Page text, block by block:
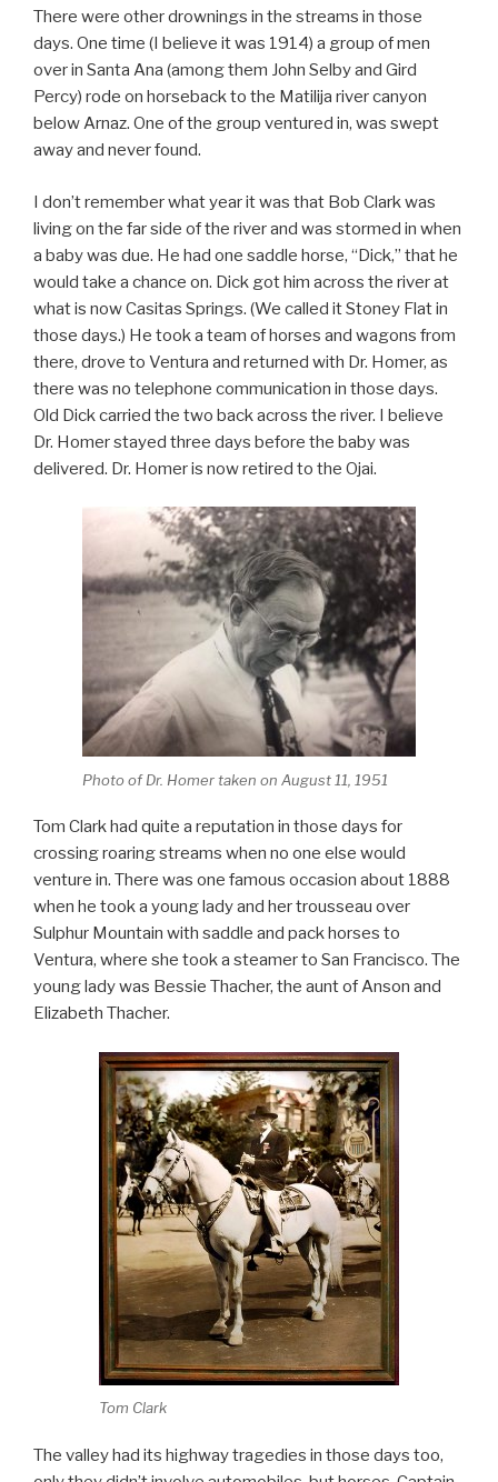
There were other drownings in the streams in those
days. One time (I believe it was 1914) a group of men
over in Santa Ana (among them John Selby and Gird
Percy) rode on horseback to the Matilija river canyon
below Arnaz. One of the group ventured in, was swept
away and never found.
I don’t remember what year it was that Bob Clark was
living on the far side of the river and was stormed in when
a baby was due. He had one saddle horse, “Dick,” that he
would take a chance on. Dick got him across the river at
what is now Casitas Springs. (We called it Stoney Flat in
those days.) He took a team of horses and wagons from
there, drove to Ventura and returned with Dr. Homer, as
there was no telephone communication in those days.
Old Dick carried the two back across the river. I believe
Dr. Homer stayed three days before the baby was
delivered. Dr. Homer is now retired to the Ojai.
Photo of Dr. Homer taken on August 11, 1951
Tom Clark had quite a reputation in those days for
crossing roaring streams when no one else would
venture in. There was one famous occasion about 1888
when he took a young lady and her trousseau over
Sulphur Mountain with saddle and pack horses to
Ventura, where she took a steamer to San Francisco. The
young lady was Bessie Thacher, the aunt of Anson and
Elizabeth Thacher.
Tom Clark
The valley had its highway tragedies in those days too,